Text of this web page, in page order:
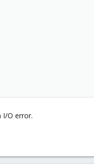
I/O error.